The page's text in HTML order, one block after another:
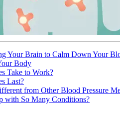
Your Brain to Calm Down Your
Body
Take to Work?
Last?
from Other Blood Pressure
with So Many Conditions?